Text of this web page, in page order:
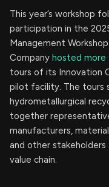
This year’s workshop
participation in the
Management
Company hosted more
tours of its Innovation
pilot facility. The tours
hydrometallurgical
together
manufacturers,
and other
value chain.